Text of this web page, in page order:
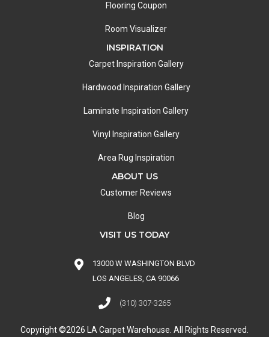
Flooring Coupon
Room Visualizer
INSPIRATION
Carpet Inspiration Gallery
Hardwood Inspiration Gallery
Laminate Inspiration Gallery
Vinyl Inspiration Gallery
Area Rug Inspiration
ABOUT US
Customer Reviews
Blog
VISIT US TODAY
13000 W WASHINGTON BLVD
LOS ANGELES, CA 90066
(310) 307-3265
Copyright ©2026 LA Carpet Warehouse. All Rights Reserved.